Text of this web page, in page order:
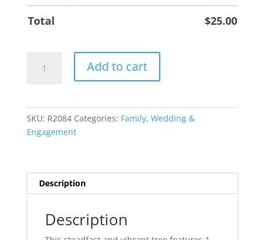
Total $25.00
Married
Add to cart
SKU: R2084 Categories: Family, Wedding &
Engagement
Description
Description